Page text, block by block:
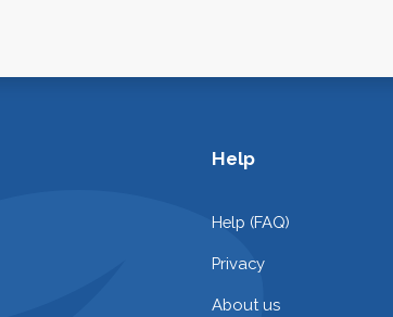
Help
Help (FAQ)
Privacy
About us